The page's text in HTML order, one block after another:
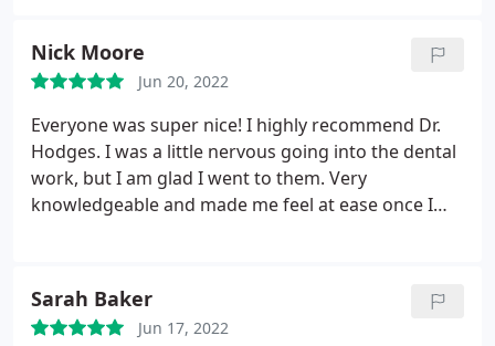
by far the best I've had. Everything is very natural
looking and lasts longer than others I have tried.
She truly is amazing and I never hesitate to
recommend her to friends and clients!
Nick Moore
Jun 20, 2022
Everyone was super nice! I highly recommend Dr.
Hodges. I was a little nervous going into the dental
work, but I am glad I went to them. Very
knowledgeable and made me feel at ease once I
Sarah Baker
Jun 17, 2022